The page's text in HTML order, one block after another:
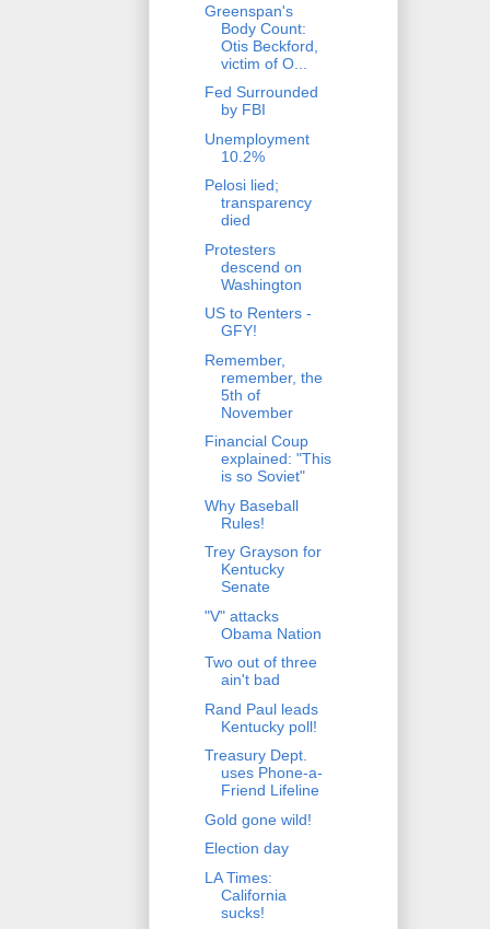
Greenspan's
Body Count:
Otis Beckford,
victim of O...
Fed Surrounded
by FBI
Unemployment
10.2%
Pelosi lied;
transparency
died
Protesters
descend on
Washington
US to Renters -
GFY!
Remember,
remember, the
5th of
November
Financial Coup
explained: "This
is so Soviet"
Why Baseball
Rules!
Trey Grayson for
Kentucky
Senate
"V" attacks
Obama Nation
Two out of three
ain't bad
Rand Paul leads
Kentucky poll!
Treasury Dept.
uses Phone-a-
Friend Lifeline
Gold gone wild!
Election day
LA Times:
California
sucks!